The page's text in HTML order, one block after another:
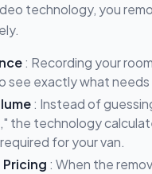
technology, you
: Recording your
see exactly what
: Instead of
the technology
for your van.
: When the